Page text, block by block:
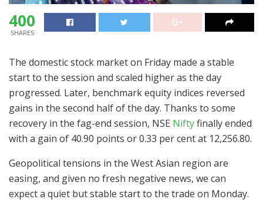
400
SHARES
The domestic stock market on Friday made a stable
start to the session and scaled higher as the day
progressed. Later, benchmark equity indices reversed
gains in the second half of the day. Thanks to some
recovery in the fag-end session, NSE Niftyfinally ended
with a gain of 40.90 points or 0.33 per cent at 12,256.80.
Geopolitical tensions in the West Asian region are
easing, and given no fresh negative news, we can
expect a quiet but stable start to the trade on Monday.